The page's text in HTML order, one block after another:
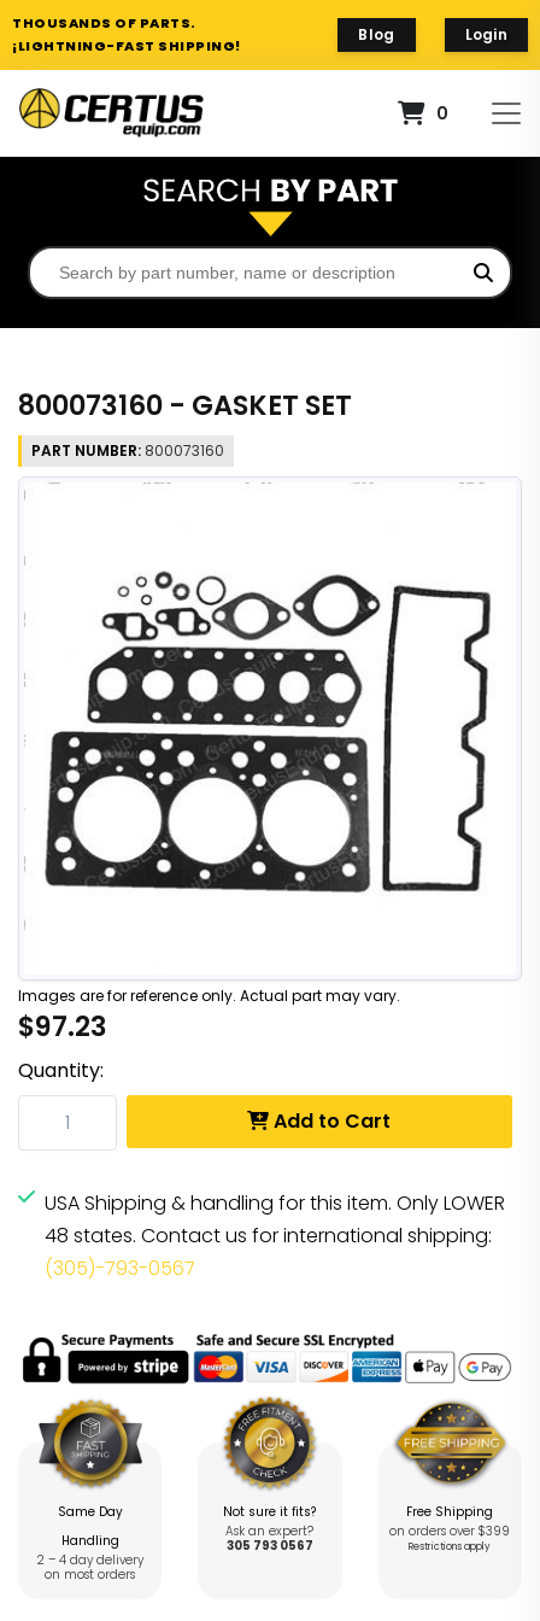
THOUSANDS OF PARTS.
¡LIGHTNING-FAST SHIPPING!
Blog Login
0
800073160 - GASKET SET
PART NUMBER: 800073160
Images are for reference only. Actual part may vary.
$97.23
Quantity:
Add to Cart
USA Shipping & handling for this item. Only LOWER
48 states. Contact us for international shipping:
(305)-793-0567
Same Day
Handling
2 – 4 day delivery
on most orders
Not sure it fits?
Ask an expert?
305 793 0567
Free Shipping
on orders over $399
Restrictions apply